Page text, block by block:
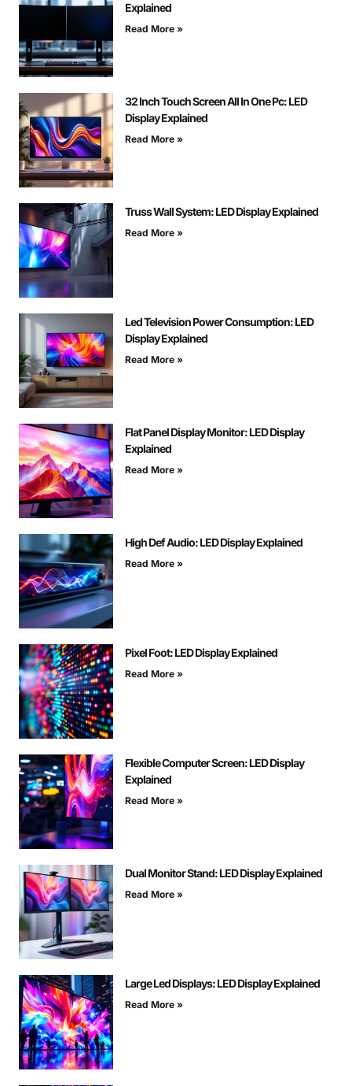
Explained
Read More »
32 Inch Touch Screen All In One Pc: LED
Display Explained
Read More »
Truss Wall System: LED Display Explained
Read More »
Led Television Power Consumption: LED
Display Explained
Read More »
Flat Panel Display Monitor: LED Display
Explained
Read More »
High Def Audio: LED Display Explained
Read More »
Pixel Foot: LED Display Explained
Read More »
Flexible Computer Screen: LED Display
Explained
Read More »
Dual Monitor Stand: LED Display Explained
Read More »
Large Led Displays: LED Display Explained
Read More »